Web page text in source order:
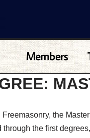
Members
the
the first